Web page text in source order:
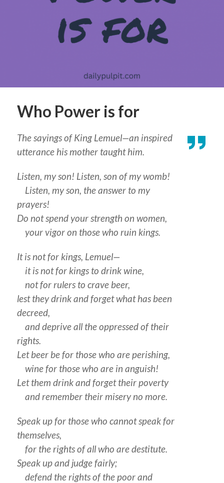
Who Power is for
The sayings of King Lemuel—an inspired
utterance his mother taught him.
Listen, my son! Listen, son of my womb!
Listen, my son, the answer to my
prayers!
Do not spend your strength on women,
your vigor on those who ruin kings.
It is not for kings, Lemuel—
it is not for kings to drink wine,
not for rulers to crave beer,
lest they drink and forget what has been
decreed,
and deprive all the oppressed of their
rights.
Let beer be for those who are perishing,
wine for those who are in anguish!
Let them drink and forget their poverty
and remember their misery no more.
Speak up for those who cannot speak for
themselves,
for the rights of all who are destitute.
Speak up and judge fairly;
defend the rights of the poor and